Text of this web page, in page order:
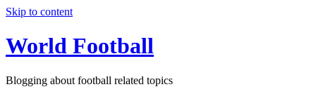
Skip to content
World Football
Blogging about football related topics